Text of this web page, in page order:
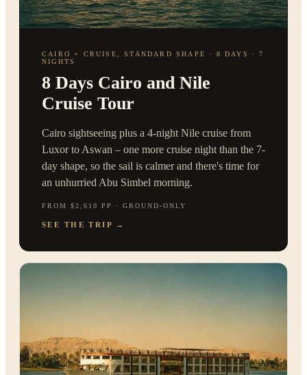
CAIRO + CRUISE, STANDARD SHAPE · 8 DAYS · 7
NIGHTS
8 Days Cairo and Nile
Cruise Tour
Cairo sightseeing plus a 4-night Nile cruise from
Luxor to Aswan – one more cruise night than the 7-
day shape, so the sail is calmer and there's time for
an unhurried Abu Simbel morning.
FROM $2,610 PP · GROUND-ONLY
SEE THE TRIP →